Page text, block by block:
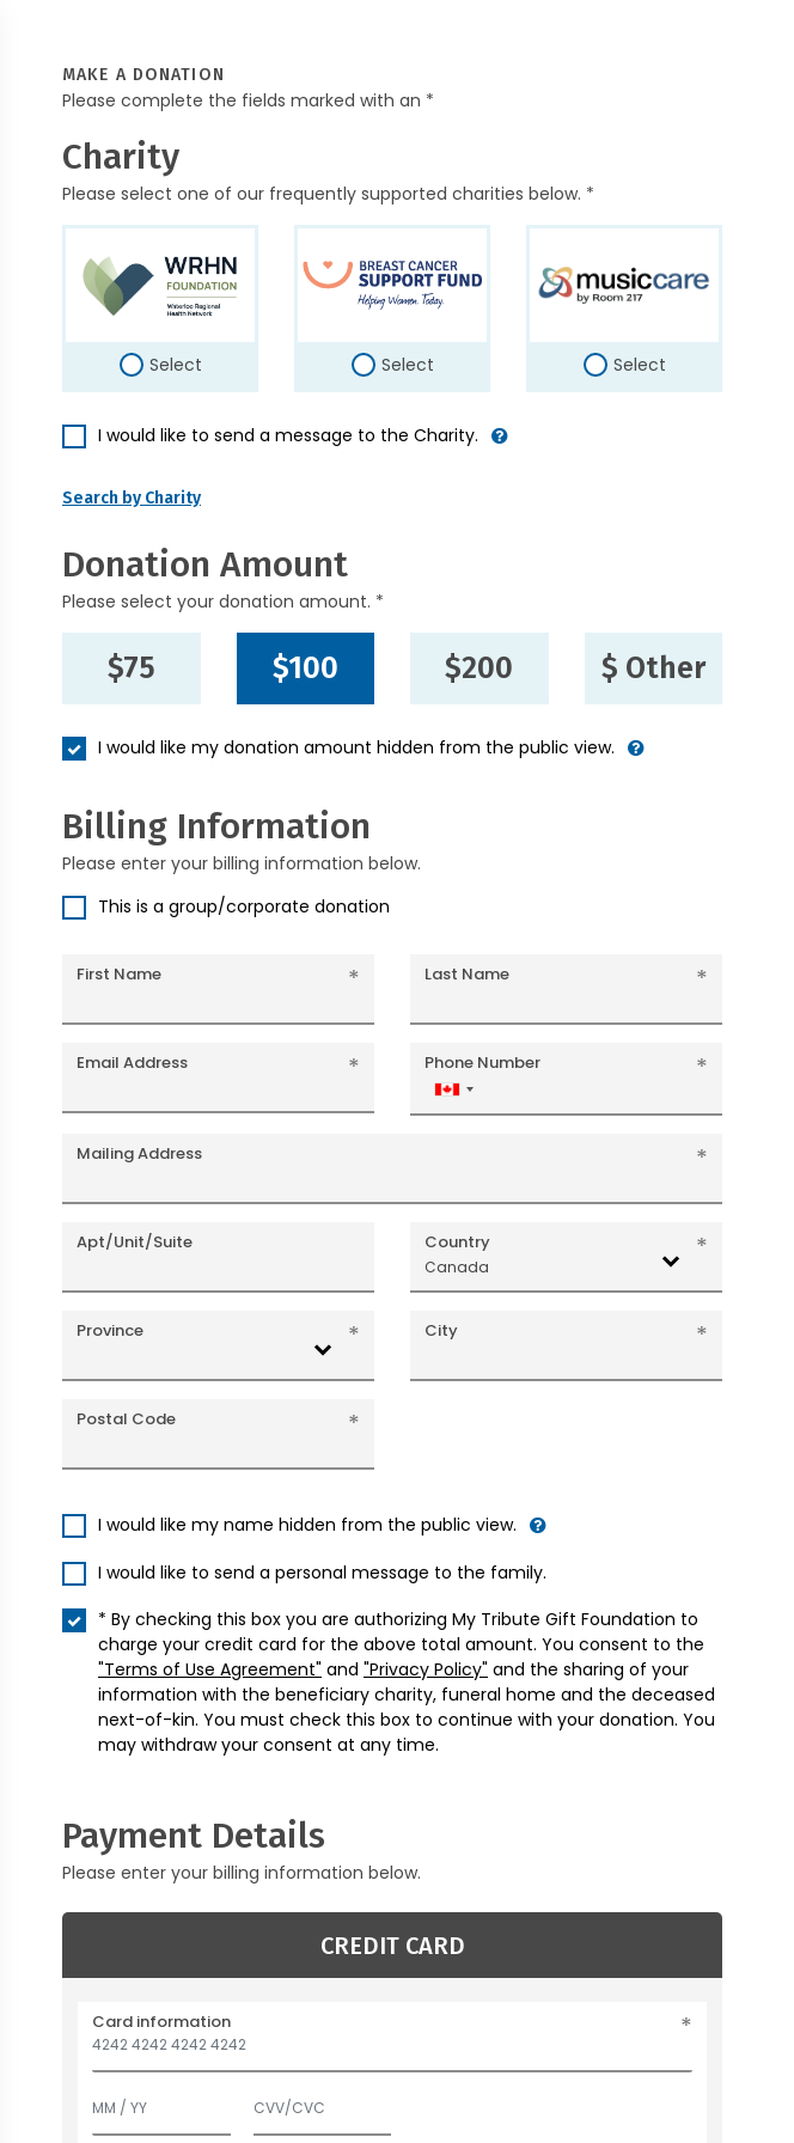
MAKE A DONATION
Please complete the fields marked with an *
Charity
Please select one of our frequently supported charities below. *
Select Select Select
I would like to send a message to the Charity.
Search by Charity
Donation Amount
Please select your donation amount. *
$75 $100 $200 $ Other
I would like my donation amount hidden from the public view.
Billing Information
Please enter your billing information below.
This is a group/corporate donation
First Name Last Name
Email Address Phone Number
Canada
+1
Mailing Address
Apt/Unit/Suite Country
Canada
Province City
Postal Code
I would like my name hidden from the public view.
I would like to send a personal message to the family.
* By checking this box you are authorizing My Tribute Gift Foundation to
charge your credit card for the above total amount. You consent to the
"Terms of Use Agreement" and "Privacy Policy" and the sharing of your
information with the beneficiary charity, funeral home and the deceased
next-of-kin. You must check this box to continue with your donation. You
may withdraw your consent at any time.
Payment Details
Please enter your billing information below.
CREDIT CARD
Card information